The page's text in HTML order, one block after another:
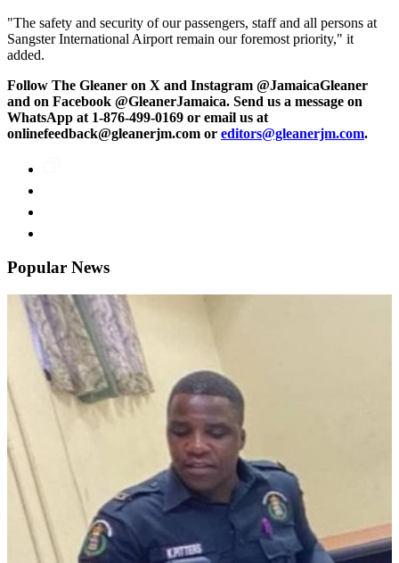
"The safety and security of our passengers, staff and all persons at
Sangster International Airport remain our foremost priority," it
added.
Follow The Gleaner on X and Instagram @JamaicaGleaner
and on Facebook @GleanerJamaica. Send us a message on
WhatsApp at 1-876-499-0169 or email us at
onlinefeedback@gleanerjm.com or editors@gleanerjm.com.
Popular News